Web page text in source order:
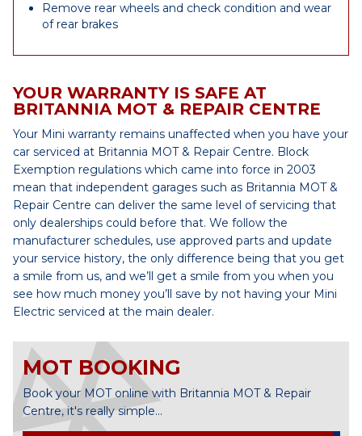
Remove rear wheels and check condition and wear
of rear brakes
YOUR WARRANTY IS SAFE AT
BRITANNIA MOT & REPAIR CENTRE
Your Mini warranty remains unaffected when you have your
car serviced at Britannia MOT & Repair Centre. Block
Exemption regulations which came into force in 2003
mean that independent garages such as Britannia MOT &
Repair Centre can deliver the same level of servicing that
only dealerships could before that. We follow the
manufacturer schedules, use approved parts and update
your service history, the only difference being that you get
a smile from us, and we’ll get a smile from you when you
see how much money you’ll save by not having your Mini
Electric serviced at the main dealer.
MOT BOOKING
Book your MOT online with Britannia MOT & Repair
Centre, it's really simple...